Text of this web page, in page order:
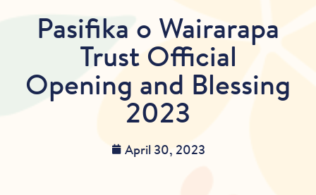
Pasifika o Wairarapa
Trust Official
Opening and Blessing
2023
April 30, 2023